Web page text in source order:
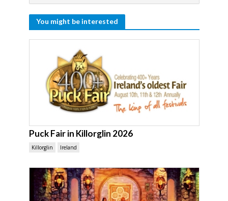
You might be interested
Puck Fair in Killorglin 2026
Killorglin Ireland